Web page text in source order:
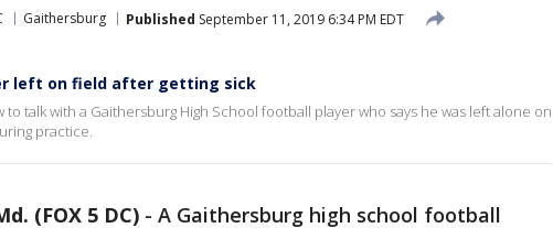
Gaithersburg Published September 11, 2019 6:34 PM EDT
left on field after getting sick
to talk with a Gaithersburg High School football player who says he was left alone on
practice.
(FOX 5 DC) - A Gaithersburg high school football